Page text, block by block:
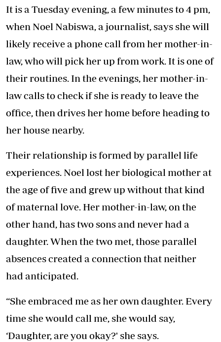
It is a Tuesday evening, a few minutes to 4 pm,
when Noel Nabiswa, a journalist, says she will
likely receive a phone call from her mother-in-
law, who will pick her up from work. It is one of
their routines. In the evenings, her mother-in-
law calls to check if she is ready to leave the
office, then drives her home before heading to
her house nearby.
Their relationship is formed by parallel life
experiences. Noel lost her biological mother at
the age of five and grew up without that kind
of maternal love. Her mother-in-law, on the
other hand, has two sons and never had a
daughter. When the two met, those parallel
absences created a connection that neither
had anticipated.
“She embraced me as her own daughter. Every
time she would call me, she would say,
‘Daughter, are you okay?' she says.